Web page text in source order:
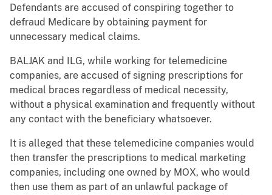
Defendants are accused of conspiring together to
defraud Medicare by obtaining payment for
unnecessary medical claims.
BALJAK and ILG, while working for telemedicine
companies, are accused of signing prescriptions for
medical braces regardless of medical necessity,
without a physical examination and frequently without
any contact with the beneficiary whatsoever.
It is alleged that these telemedicine companies would
then transfer the prescriptions to medical marketing
companies, including one owned by MOX, who would
then use them as part of an unlawful package of